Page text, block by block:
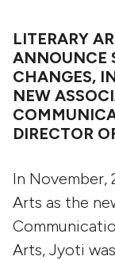
LITERARY
ANNOUNCE
CHANGES,
NEW
DIRECTOR
In November,
Arts as the
Arts, Jyoti